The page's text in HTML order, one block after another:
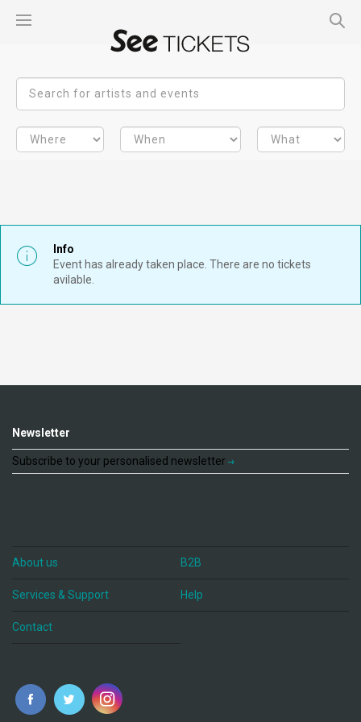
Info
Event has already taken place. There are no tickets
avilable.
Newsletter
Subscribe to your personalised newsletter
About us B2B
Services & Support Help
Contact